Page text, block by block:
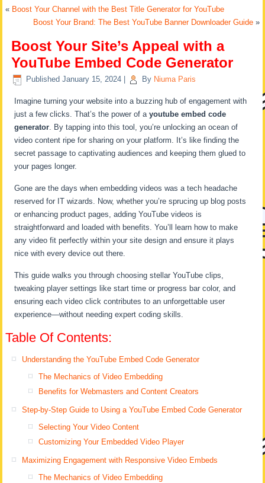
« Boost Your Channel with the Best Title Generator for YouTube
Boost Your Brand: The Best YouTube Banner Downloader Guide»
Boost Your Site’s Appeal with a
YouTube Embed Code Generator
Published January 15, 2024 By Niuma Paris
Imagine turning your website into a buzzing hub of engagement with
just a few clicks. That’s the power of ayoutube embed code
generator. By tapping into this tool, you’re unlocking an ocean of
video content ripe for sharing on your platform. It’s like finding the
secret passage to captivating audiences and keeping them glued to
your pages longer.
Gone are the days when embedding videos was a tech headache
reserved for IT wizards. Now, whether you’re sprucing up blog posts
or enhancing product pages, adding YouTube videos is
straightforward and loaded with benefits. You’ll learn how to make
any video fit perfectly within your site design and ensure it plays
nice with every device out there.
This guide walks you through choosing stellar YouTube clips,
tweaking player settings like start time or progress bar color, and
ensuring each video click contributes to an unforgettable user
experience—without needing expert coding skills.
Table Of Contents:
Understanding the YouTube Embed Code Generator
The Mechanics of Video Embedding
Benefits for Webmasters and Content Creators
Step-by-Step Guide to Using a YouTube Embed Code Generator
Selecting Your Video Content
Customizing Your Embedded Video Player
Maximizing Engagement with Responsive Video Embeds
The Mechanics of Video Embedding